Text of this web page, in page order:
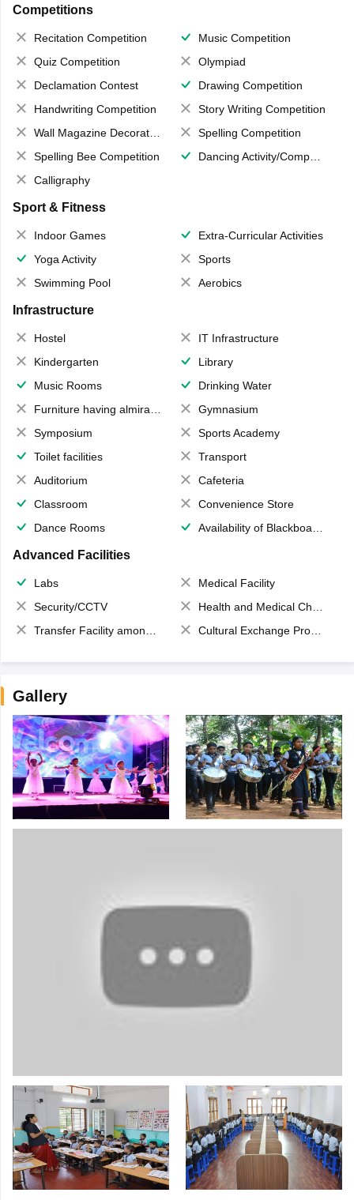
Competitions
Recitation Competition
Music Competition
Quiz Competition
Olympiad
Declamation Contest
Drawing Competition
Handwriting Competition
Story Writing Competition
Wall Magazine Decoration
Spelling Competition
Spelling Bee Competition
Dancing Activity/Competition
Calligraphy
Sport & Fitness
Indoor Games
Extra-Curricular Activities
Yoga Activity
Sports
Swimming Pool
Aerobics
Infrastructure
Hostel
IT Infrastructure
Kindergarten
Library
Music Rooms
Drinking Water
Furniture having almirahs/ trunks/ boxes
Gymnasium
Symposium
Sports Academy
Toilet facilities
Transport
Auditorium
Cafeteria
Classroom
Convenience Store
Dance Rooms
Availability of Blackboards
Advanced Facilities
Labs
Medical Facility
Security/CCTV
Health and Medical Check up
Transfer Facility among school chain
Cultural Exchange Program
Gallery